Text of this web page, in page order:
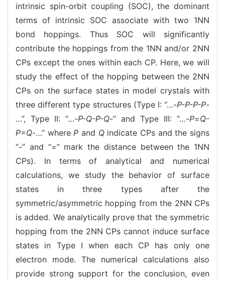
intrinsic spin-orbit coupling (SOC), the dominant
terms of intrinsic SOC associate with two 1NN
bond hoppings. Thus SOC will significantly
contribute the hoppings from the 1NN and/or 2NN
CPs except the ones within each CP. Here, we will
study the effect of the hopping between the 2NN
CPs on the surface states in model crystals with
three different type structures (Type I: “…-P-P-P-P-
…”, Type II: “…-P-Q-P-Q-” and Type III: “…-P=Q-
P=Q-…” where P and Qindicate CPs and the signs
“-” and “=” mark the distance between the 1NN
CPs). In terms of analytical and numerical
calculations, we study the behavior of surface
states in three types after the
symmetric/asymmetric hopping from the 2NN CPs
is added. We analytically prove that the symmetric
hopping from the 2NN CPs cannot induce surface
states in Type I when each CP has only one
electron mode. The numerical calculations also
provide strong support for the conclusion, even